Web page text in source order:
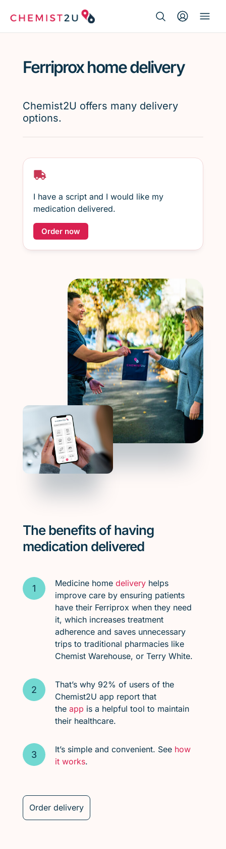
Script wallet
Weight loss
Ferriprox home delivery
Chemist2U offers many delivery
options.
I have a script and I would like my
medication delivered.
Order now
The benefits of having
medication delivered
Medicine home deliveryhelps
improve care by ensuring patients
have their Ferriprox when they need
it, which increases treatment
adherence and saves unnecessary
trips to traditional pharmacies like
Chemist Warehouse, or Terry White.
That’s why 92% of users of the
Chemist2U app report that
the app is a helpful tool to maintain
their healthcare.
It’s simple and convenient. See how
it works.
Order delivery